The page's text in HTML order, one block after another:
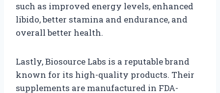
such as improved energy levels, enhanced
libido, better stamina and endurance, and
overall better health.
Lastly, Biosource Labs is a reputable brand
known for its high-quality products. Their
supplements are manufactured in FDA-